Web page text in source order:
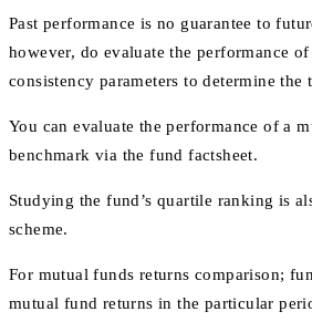
Past performance is no guarantee to
however, do evaluate the performance
consistency parameters to determine the
You can evaluate the performance of a
benchmark via the fund factsheet.
Studying the fund’s quartile ranking is
scheme.
For mutual funds returns comparison;
mutual fund returns in the particular